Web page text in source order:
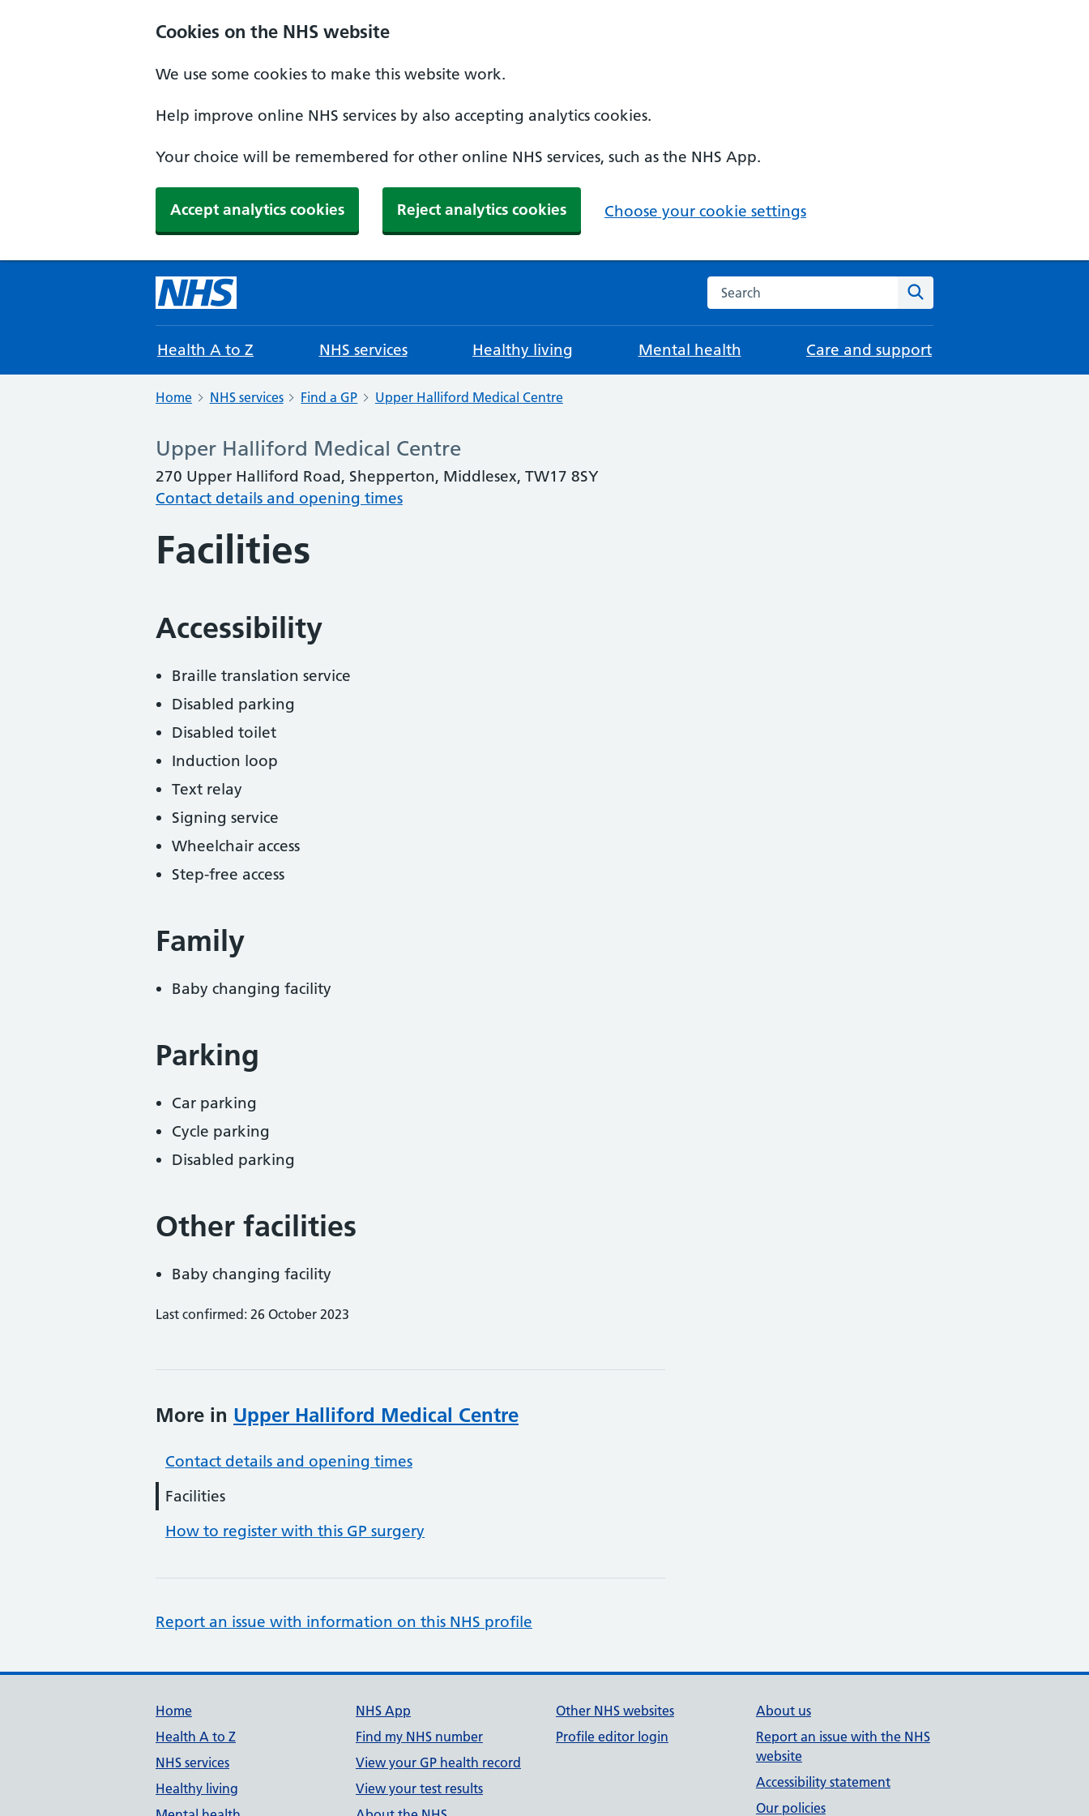
Cookies on the NHS website
We use some cookies to make this website work.
Help improve online NHS services by also accepting analytics cookies.
Your choice will be remembered for other online NHS services, such as the NHS App.
Accept analytics cookies Reject analytics cookies Choose your cookie settings
Search the NHS website
Health A to Z NHS services Healthy living Mental health Care and support
Home NHS services Find a GP Upper Halliford Medical Centre
Upper Halliford Medical Centre
270 Upper Halliford Road, Shepperton, Middlesex, TW17 8SY
Contact details and opening times
Facilities
Accessibility
Braille translation service
Disabled parking
Disabled toilet
Induction loop
Text relay
Signing service
Wheelchair access
Step-free access
Family
Baby changing facility
Parking
Car parking
Cycle parking
Disabled parking
Other facilities
Baby changing facility
Last confirmed: 26 October 2023
More in Upper Halliford Medical Centre
Contact details and opening times
Facilities
How to register with this GP surgery
Report an issue with information on this NHS profile
Support links
Home
Health A to Z
NHS services
Healthy living
NHS App
Find my NHS number
View your GP health record
View your test results
Other NHS websites
Profile editor login
About us
Report an issue with the NHS
website
Accessibility statement
Our policies